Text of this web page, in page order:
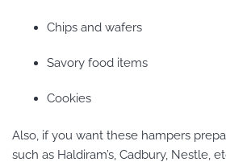
Chips and wafers
Savory food items
Cookies
Also, if you want these hampers
such as Haldiram’s, Cadbury, Nestle,